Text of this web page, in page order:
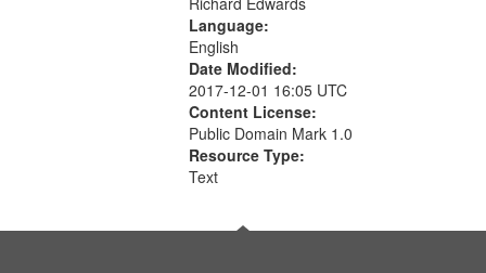
Language:
English
Date Modified:
2017-12-01 16:05 UTC
Content License:
Public Domain Mark 1.0
Resource Type:
Text